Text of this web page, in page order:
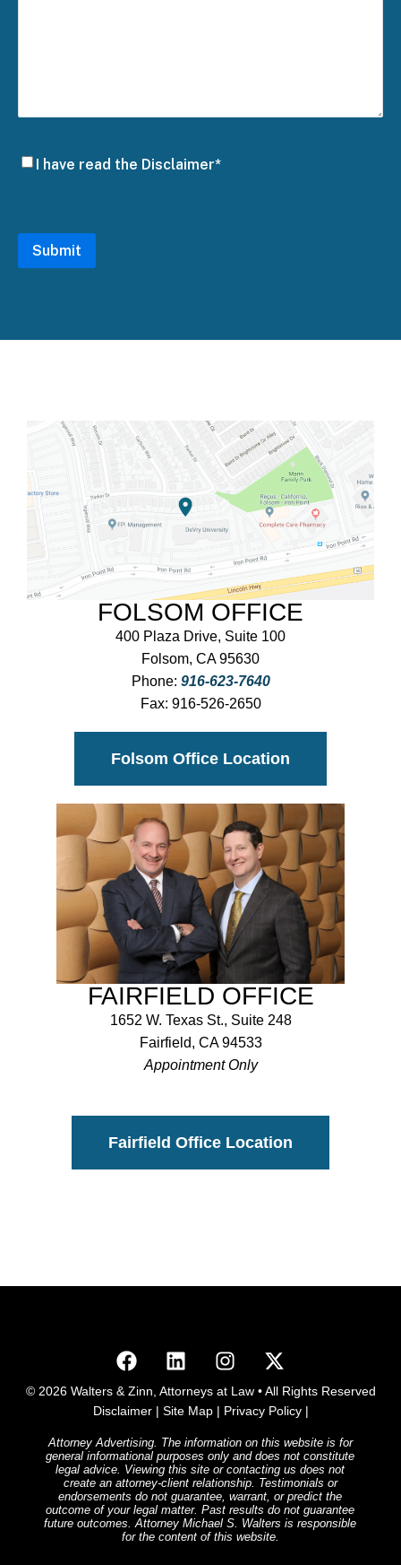
Disclaimer
I have read the Disclaimer*
FOLSOM OFFICE
400 Plaza Drive, Suite 100
Folsom, CA 95630
Phone: 916-623-7640
Fax: 916-526-2650
Folsom Office Location
FAIRFIELD OFFICE
1652 W. Texas St., Suite 248
Fairfield, CA 94533
Appointment Only
Fairfield Office Location
© 2026 Walters & Zinn, Attorneys at Law • All Rights Reserved
Disclaimer | Site Map | Privacy Policy |
Attorney Advertising. The information on this website is for
general informational purposes only and does not constitute
legal advice. Viewing this site or contacting us does not
create an attorney-client relationship. Testimonials or
endorsements do not guarantee, warrant, or predict the
outcome of your legal matter. Past results do not guarantee
future outcomes. Attorney Michael S. Walters is responsible
for the content of this website.